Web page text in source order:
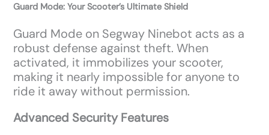
Guard Mode: Your Scooter’s Ultimate Shield
Guard Mode on Segway Ninebot acts as a
robust defense against theft. When
activated, it immobilizes your scooter,
making it nearly impossible for anyone to
ride it away without permission.
Advanced Security Features